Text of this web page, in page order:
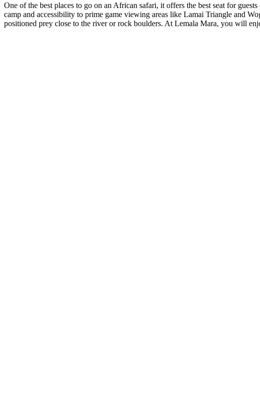
One of the best places to go on an African safari, it offers the best seat for
camp and accessibility to prime game viewing areas like Lamai Triangle and
positioned prey close to the river or rock boulders. At Lemala Mara, you will